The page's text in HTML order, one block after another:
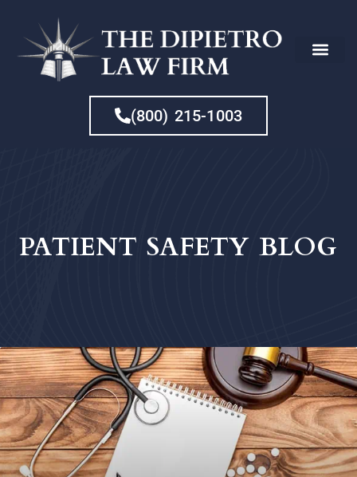
(800) 215-1003
PATIENT SAFETY BLOG